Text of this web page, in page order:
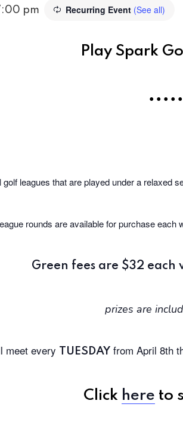
pm Recurring Event (See all)
Play Spark
• • • •
leagues that are played under a relaxed
rounds are available for purchase
Green fees are $32
prizes are
meet every TUESDAY from April 8th
Click here to